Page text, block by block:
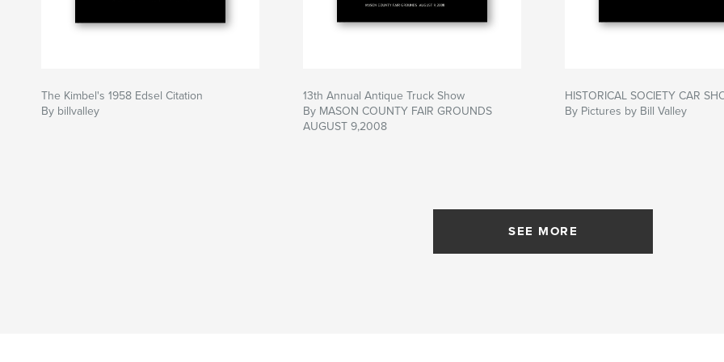
The Kimbel's 1958 Edsel Citation
By billvalley
13th Annual Antique Truck Show
By MASON COUNTY FAIR GROUNDS
AUGUST 9,2008
HISTORICAL SOCIETY CAR
By Pictures by Bill Valley
SEE MORE